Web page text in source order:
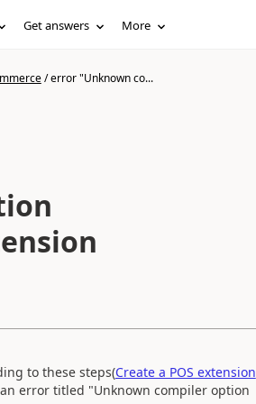
Get answers More
/error "Unknown co...
to these steps(Create a POS extension
error titled "Unknown compiler option